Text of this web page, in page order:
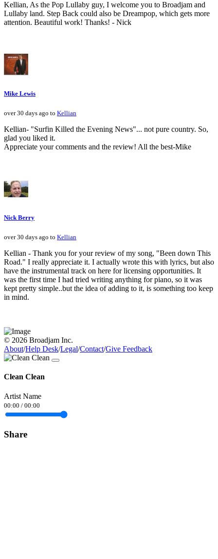
Kellian, As the Pop Lullaby guy, I welcome you to Broadjam and
Lullaby land. Step Back could also be Dreampop, which gets more
attention. Beautiful work! Thanks! - Nick
Mike Lewis
over 30 days ago to Kellian
Kellian- "Surfin Killed the Evening News"... not pure country. So,
glad you liked it.
Appreciate your comments and the review! All the best-Mike
Nick Berry
over 30 days ago to Kellian
Kellian - Thank you for your review of my song, "Been down This
Road." I really appreciate it. I actually wrote this with lyrics, but also
have the instrumental track on here for licensing opportunities. It
was the first time I had tried writing anything for piano, so it was
kept pretty simple..but the idea of adding to it, is something too keep
in mind.
© 2026 Broadjam Inc.
About/Help Desk/Legal/Contact/Give Feedback
Clean Clean
Artist Name
00:00 / 00:00
Share